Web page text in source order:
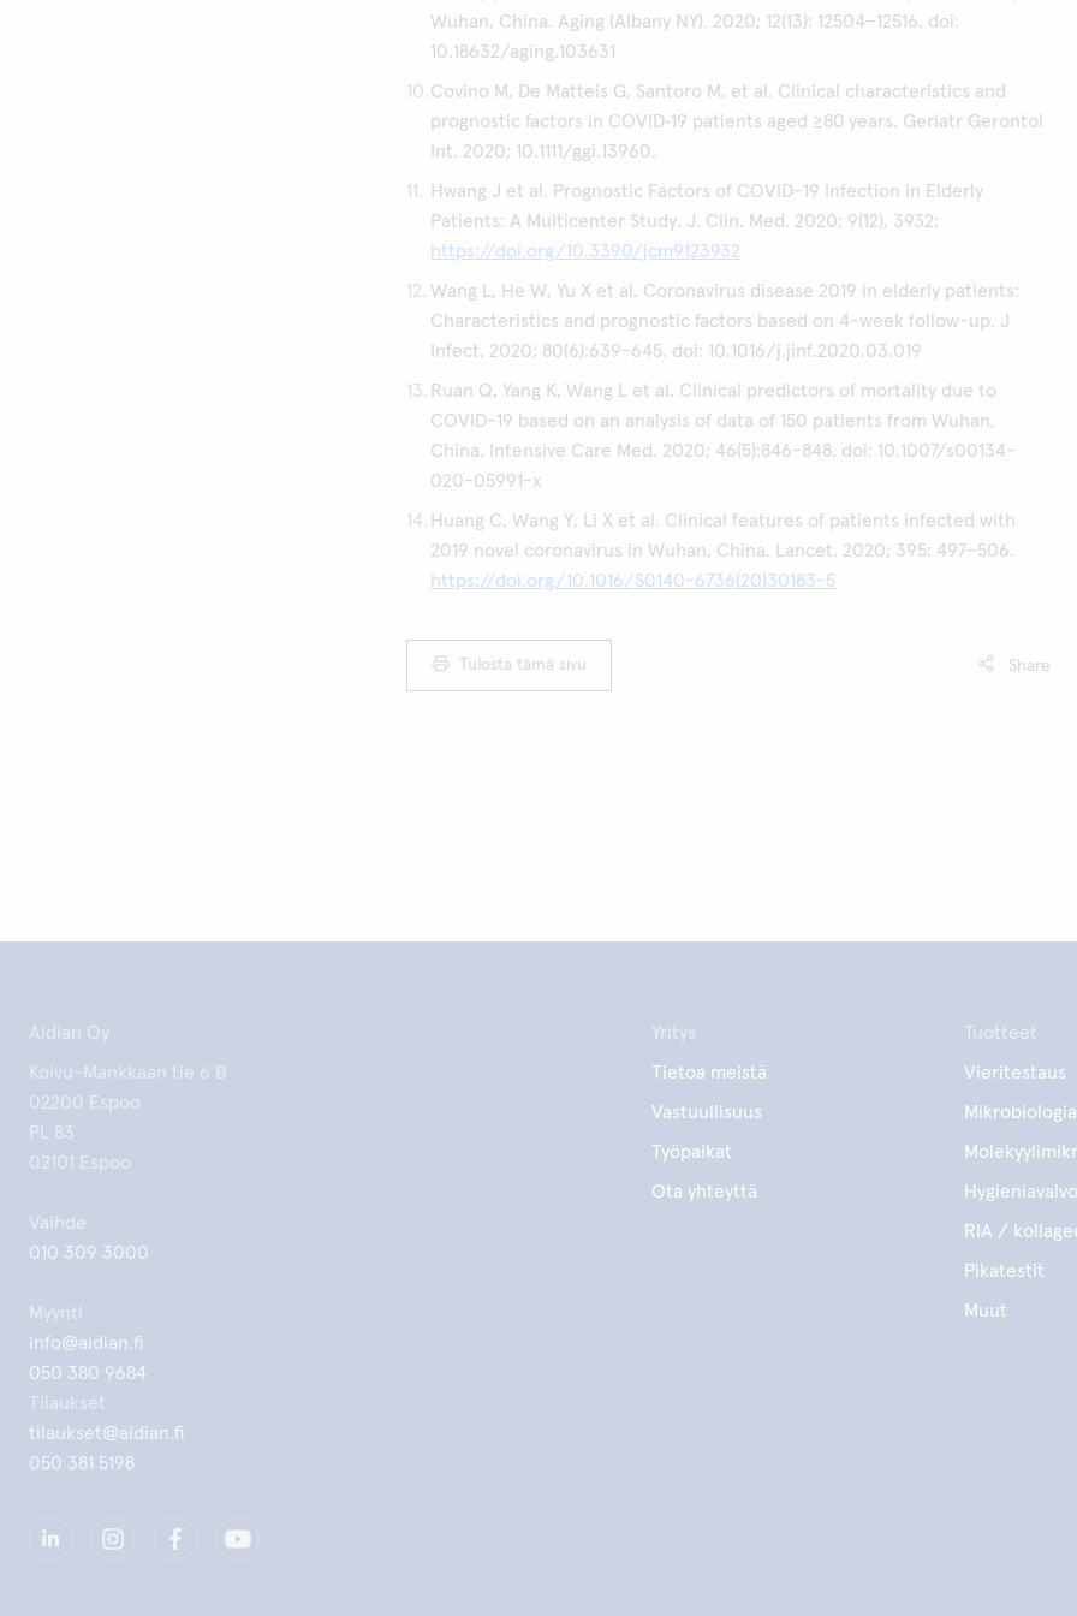
Wuhan, China. Aging (Albany NY). 2020; 12(13): 12504–12516. doi:
10.18632/aging.103631
Covino M, De Matteis G, Santoro M, et al. Clinical characteristics and
prognostic factors in COVID‐19 patients aged ≥80 years. Geriatr Gerontol
Int. 2020; 10.1111/ggi.13960.
Hwang J et al. Prognostic Factors of COVID-19 Infection in Elderly
Patients: A Multicenter Study. J. Clin. Med. 2020; 9(12), 3932;
https://doi.org/10.3390/jcm9123932
Wang L, He W, Yu X et al. Coronavirus disease 2019 in elderly patients:
Characteristics and prognostic factors based on 4-week follow-up. J
Infect. 2020; 80(6):639-645. doi: 10.1016/j.jinf.2020.03.019
Ruan Q, Yang K, Wang L et al. Clinical predictors of mortality due to
COVID-19 based on an analysis of data of 150 patients from Wuhan,
China. Intensive Care Med. 2020; 46(5):846-848. doi: 10.1007/s00134-
020-05991-x
Huang C, Wang Y, Li X et al. Clinical features of patients infected with
2019 novel coronavirus in Wuhan, China. Lancet. 2020; 395: 497–506.
https://doi.org/10.1016/S0140-6736(20)30183-5
Tulosta tämä sivu Share
Aidian Oy
Koivu-Mankkaan tie 6 B
02200 Espoo
PL 83
02101 Espoo
Vaihde
010 309 3000
Myynti
info@aidian.fi
050 380 9684
Tilaukset
tilaukset@aidian.fi
050 381 5198
Yritys
Tietoa meistä
Vastuullisuus
Työpaikat
Ota yhteyttä
Tuotteet
Vieritestaus
Mikrobiologia
RIA /
Pikatestit
Muut